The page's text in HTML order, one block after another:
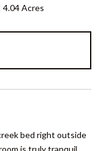
4.04 Acres
bed right outside
is truly tranquil